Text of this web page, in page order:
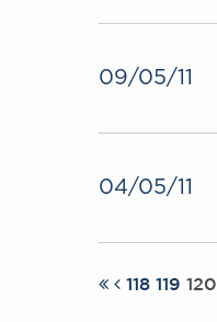
09/05/11
04/05/11
118 119 120